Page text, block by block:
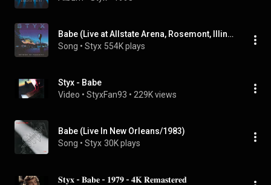
Babe (Live at Allstate Arena, Rosemont, Illinois, USA 1996)
Song • Styx 554K plays
Styx - Babe
Video • StyxFan93 • 229K views
Babe (Live In New Orleans/1983)
Song • Styx 30K plays
𝐒𝐭𝐲𝐱 - 𝐁𝐚𝐛𝐞 - 𝟏𝟗𝟕𝟗 - 𝟒𝐊 𝐑𝐞𝐦𝐚𝐬𝐭𝐞𝐫𝐞𝐝